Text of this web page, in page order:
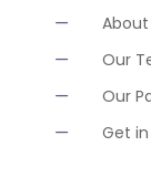
K
K
Our
K
Our
K
Get